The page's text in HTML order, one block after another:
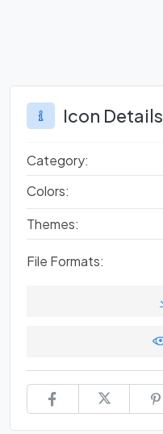
Icon Details
Category:
Colors:
Themes:
File Formats: